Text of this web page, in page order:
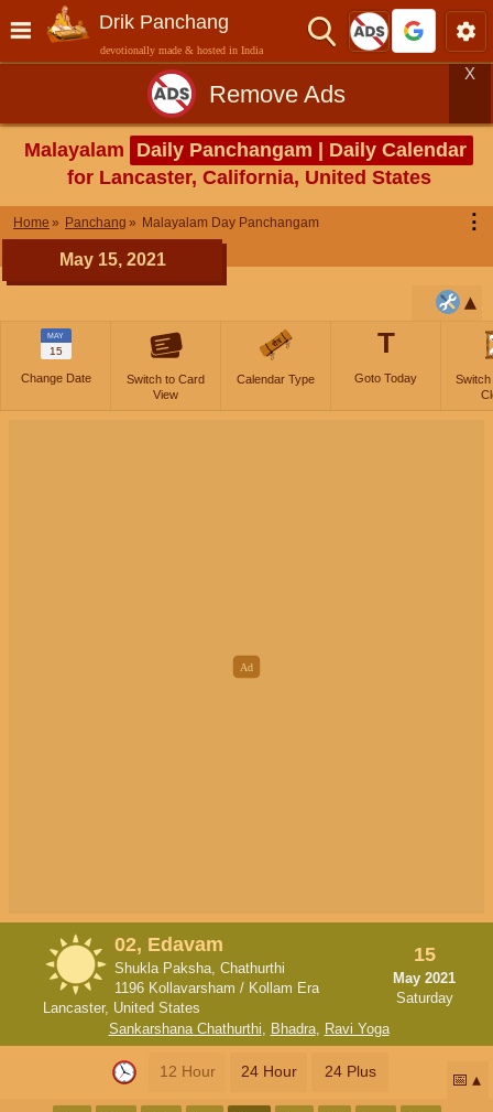
Drik Panchang
devotionally made & hosted in India
Remove Ads
X
Malayalam
Daily Panchangam | Daily Calendar
for Lancaster, California, United States
Home Panchang Malayalam Day Panchangam ⋮
May 15, 2021
MAY
15
Change Date
Switch to Card
View
Calendar Type
T
Goto Today
Switch
02, Edavam
Shukla Paksha, Chathurthi
1196 Kollavarsham / Kollam Era
Lancaster, United States
15
May 2021
Saturday
Sankarshana Chathurthi, Bhadra, Ravi Yoga
12 Hour 24 Hour 24 Plus 📅